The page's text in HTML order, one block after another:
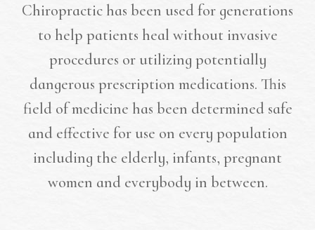
Chiropractic has been used for generations
to help patients heal without invasive
procedures or utilizing potentially
dangerous prescription medications. This
field of medicine has been determined safe
and effective for use on every population
including the elderly, infants, pregnant
women and everybody in between.